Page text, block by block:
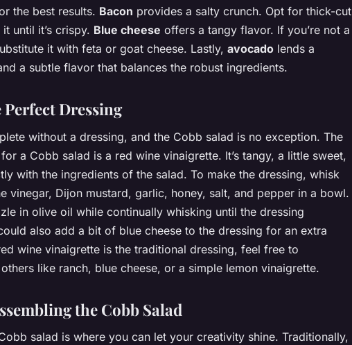
the best results. Bacon provides a salty crunch. Opt for thick-cut
until it’s crispy. Blue cheese offers a tangy flavor. If you’re not a
it with feta or goat cheese. Lastly, avocado lends a
a subtle flavor that balances the robust ingredients.
Dressing
without a dressing, and the Cobb salad is no exception. The
a Cobb salad is a red wine vinaigrette. It’s tangy, a little sweet,
with the ingredients of the salad. To make the dressing, whisk
vinegar, Dijon mustard, garlic, honey, salt, and pepper in a bowl.
in olive oil while continually whisking until the dressing
also add a bit of blue cheese to the dressing for an extra
wine vinaigrette is the traditional dressing, feel free to
like ranch, blue cheese, or a simple lemon vinaigrette.
the Cobb Salad
salad is where you can let your creativity shine. Traditionally,